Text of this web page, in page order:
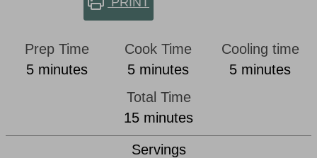
Prep Time
5minutes
minutes
Cook Time
5minutes
minutes
Cooling time
5minutes
minutes
Total Time
15minutes
minutes
Servings